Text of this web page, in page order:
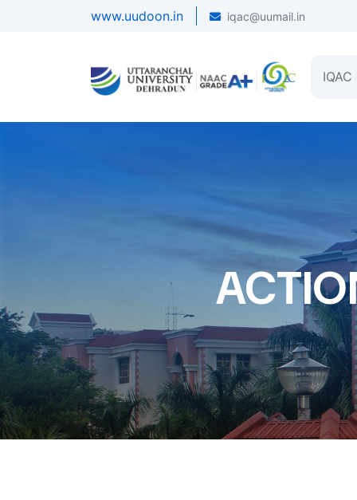
www.uudoon.in iqac@uumail.in
IQAC